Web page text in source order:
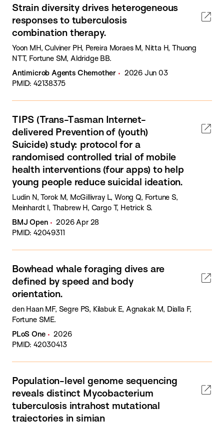
Strain diversity drives heterogeneous
responses to tuberculosis
combination therapy.
Yoon MH, Culviner PH, Pereira Moraes M, Nitta H, Thuong
NTT, Fortune SM, Aldridge BB.
Antimicrob Agents Chemother
2026 Jun 03
PMID: 42138375
TIPS (Trans-Tasman Internet-
delivered Prevention of (youth)
Suicide) study: protocol for a
randomised controlled trial of mobile
health interventions (four apps) to help
young people reduce suicidal ideation.
Ludin N, Torok M, McGillivray L, Wong Q, Fortune S,
Meinhardt I, Thabrew H, Cargo T, Hetrick S.
BMJ Open
2026 Apr 28
PMID: 42049311
Bowhead whale foraging dives are
defined by speed and body
orientation.
den Haan MF, Segre PS, Kilabuk E, Agnakak M, Dialla F,
Fortune SME.
PLoS One
2026
PMID: 42030413
Population-level genome sequencing
reveals distinct Mycobacterium
tuberculosis intrahost mutational
trajectories in simian